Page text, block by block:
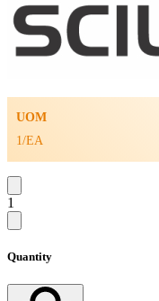
UOM
1/EA
1
Quantity